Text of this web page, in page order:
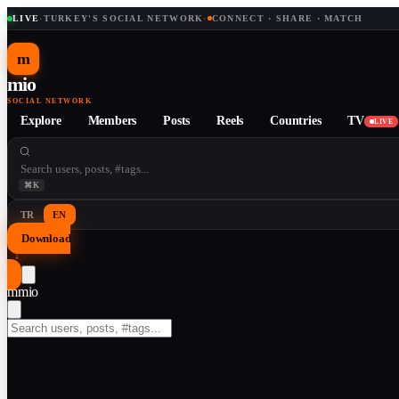
LIVE· TURKEY'S SOCIAL NETWORK · CONNECT · SHARE · MATCH
m
mio
SOCIAL NETWORK
Explore Members Posts Reels Countries TV LIVE
⌘K
TR EN
Download
↓
mmio